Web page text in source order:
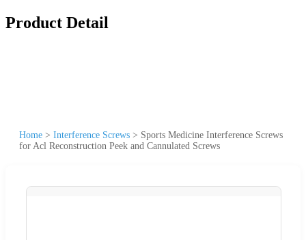
Product Detail
Home > Interference Screws > Sports Medicine Interference Screws
for Acl Reconstruction Peek and Cannulated Screws